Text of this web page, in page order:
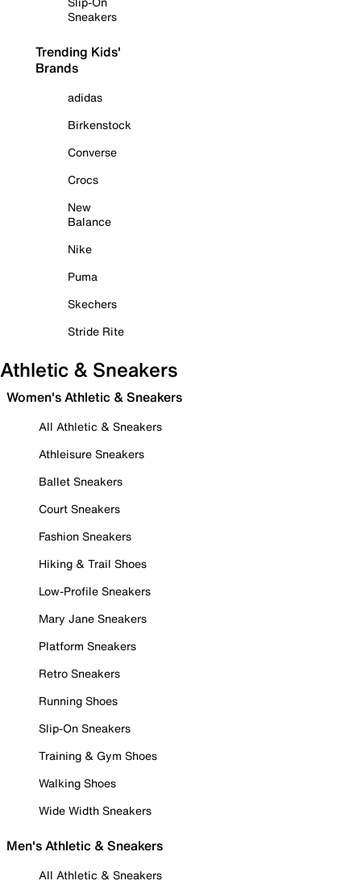
Sneakers
Trending Kids'
Brands
adidas
Birkenstock
Converse
Crocs
New
Balance
Nike
Puma
Skechers
Stride Rite
Athletic & Sneakers
Women's Athletic & Sneakers
All Athletic & Sneakers
Athleisure Sneakers
Ballet Sneakers
Court Sneakers
Fashion Sneakers
Hiking & Trail Shoes
Low-Profile Sneakers
Mary Jane Sneakers
Platform Sneakers
Retro Sneakers
Running Shoes
Slip-On Sneakers
Training & Gym Shoes
Walking Shoes
Wide Width Sneakers
Men's Athletic & Sneakers
All Athletic & Sneakers